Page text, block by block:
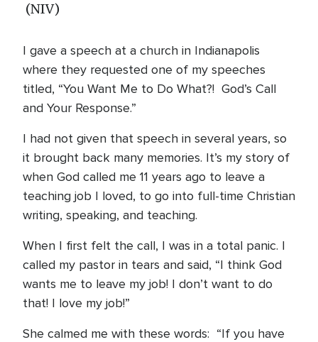
(NIV)
I gave a speech at a church in Indianapolis
where they requested one of my speeches
titled, “You Want Me to Do What?! God’s Call
and Your Response.”
I had not given that speech in several years, so
it brought back many memories. It’s my story of
when God called me 11 years ago to leave a
teaching job I loved, to go into full-time Christian
writing, speaking, and teaching.
When I first felt the call, I was in a total panic. I
called my pastor in tears and said, “I think God
wants me to leave my job! I don’t want to do
that! I love my job!”
She calmed me with these words: “If you have